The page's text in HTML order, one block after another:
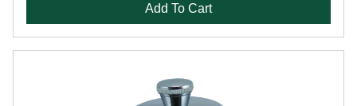
Add To Cart